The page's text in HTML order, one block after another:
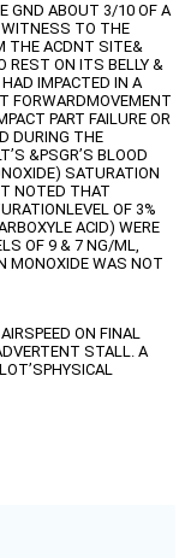
GND ABOUT 3/10 OF A
WITNESS TO THE
THE ACDNT SITE&
REST ON ITS BELLY &
IMPACTED IN A
FORWARDMOVEMENT
PART FAILURE OR
DURING THE
&PSGR’S BLOOD
SATURATION
NOTED THAT
OF 3%
ACID) WERE
OF 9 & 7 NG/ML,
MONOXIDE WAS NOT
ON FINAL
STALL. A